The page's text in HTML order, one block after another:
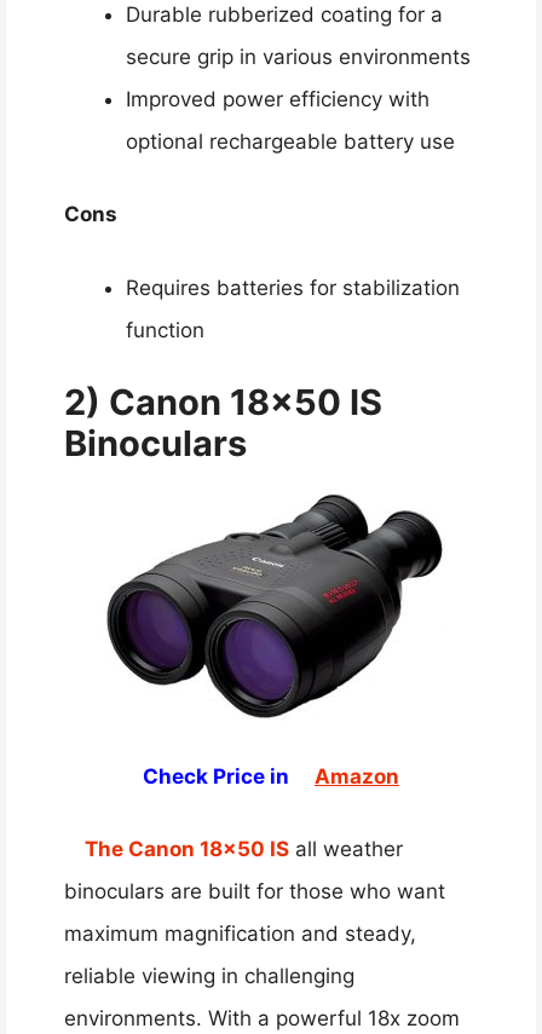
Durable rubberized coating for a
secure grip in various environments
Improved power efficiency with
optional rechargeable battery use
Cons
Requires batteries for stabilization
function
2) Canon 18×50 IS
Binoculars
Check Price in Amazon
The Canon 18×50 IS all weather
binoculars are built for those who want
maximum magnification and steady,
reliable viewing in challenging
environments. With a powerful 18x zoom